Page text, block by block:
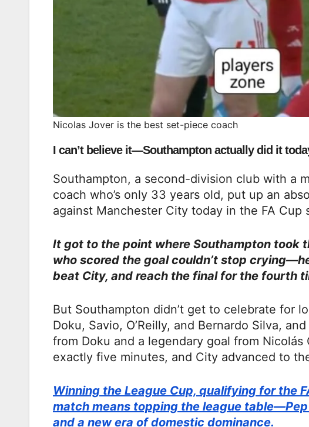
Nicolas Jover is the best set-piece coach
I can’t believe it—Southampton actually did it
Southampton, a second-division club with a
coach who’s only 33 years old, put up an
against Manchester City today in the FA Cup
It got to the point where Southampton took
who scored the goal couldn’t stop
beat City, and reach the final for the fourth
But Southampton didn’t get to celebrate for
Doku, Savio, O’Reilly, and Bernardo Silva,
from Doku and a legendary goal from
exactly five minutes, and City advanced to
Winning the League Cup, qualifying for the
match means topping the league
and a new era of domestic dominance.